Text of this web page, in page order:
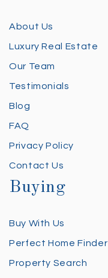
About Us
Luxury Real Estate
Our Team
Testimonials
Blog
FAQ
Privacy Policy
Contact Us
Buying
Buy With Us
Perfect Home Finder
Property Search